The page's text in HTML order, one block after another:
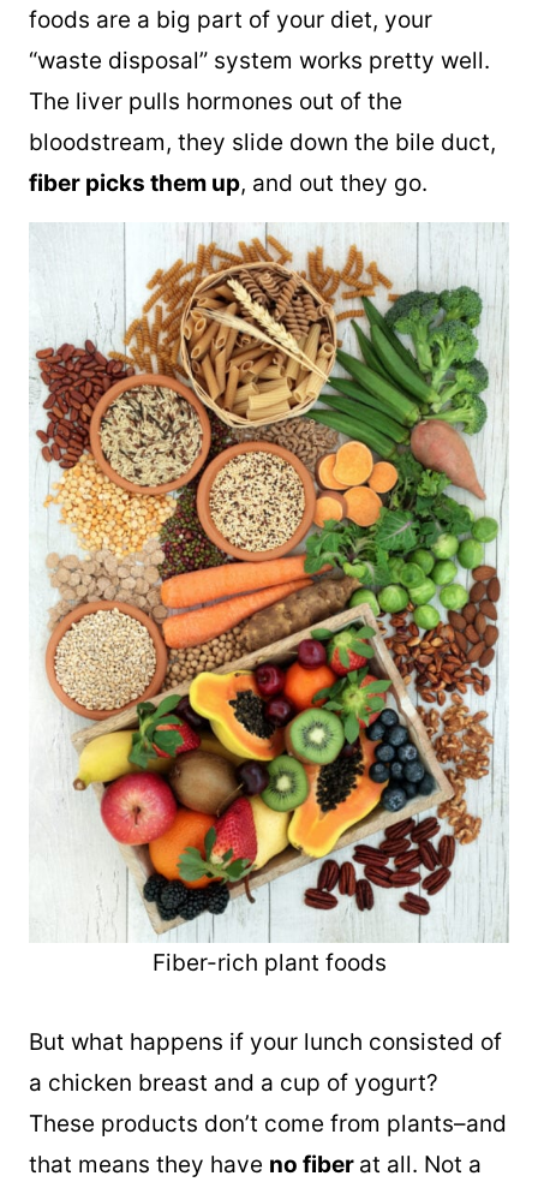
foods are a big part of your diet, your
“waste disposal” system works pretty well.
The liver pulls hormones out of the
bloodstream, they slide down the bile duct,
fiber picks them up, and out they go.
Fiber-rich plant foods
But what happens if your lunch consisted of
a chicken breast and a cup of yogurt?
These products don’t come from plants–and
that means they have no fiber at all. Not a